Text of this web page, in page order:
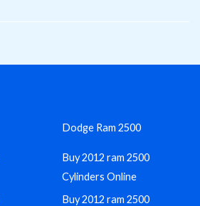
Dodge Ram 2500
Buy 2012 ram 2500
Cylinders Online
Buy 2012 ram 2500